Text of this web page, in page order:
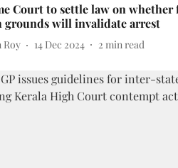
Court to settle law on
grounds will invalidate arrest
Roy 14 Dec 2024 2 min read